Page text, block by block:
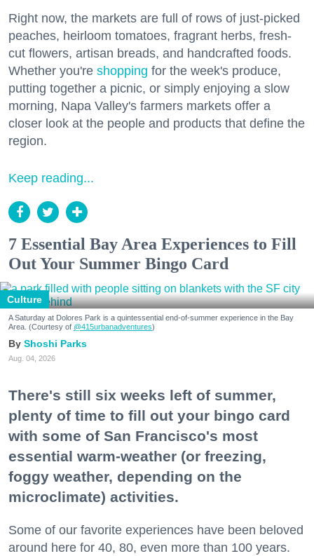
Right now, the markets are full of rows of just-picked
peaches, heirloom tomatoes, fragrant herbs, fresh-
cut flowers, artisan breads, and handcrafted foods.
Whether you're shopping for the week's produce,
putting together a picnic, or simply enjoying a slow
morning, Napa Valley's farmers markets offer a
closer look at the people and products that define the
region.
Keep reading...
7 Essential Bay Area Experiences to Fill
Out Your Summer Bingo Card
Culture
A Saturday at Dolores Park is a quintessential end-of-summer experience in the Bay
Area. (Courtesy of @415urbanadventures)
Shoshi Parks
Aug. 04, 2026
There's still six weeks left of summer,
plenty of time to fill out your bingo card
with some of San Francisco's most
essential warm-weather (or freezing,
foggy weather, depending on the
microclimate) activities.
Some of our favorite experiences have been beloved
around here for 40, 80, even more than 100 years.